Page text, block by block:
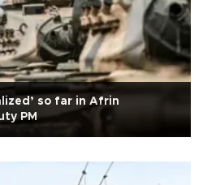
so far in Afrin
PM